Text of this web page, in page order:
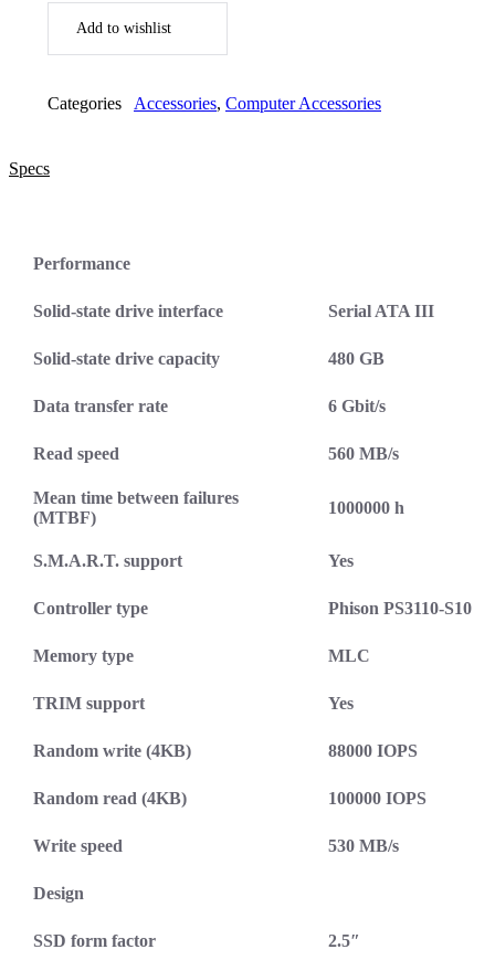
Add to wishlist
Categories Accessories, Computer Accessories
Specs
Performance
Solid-state drive interface Serial ATA III
Solid-state drive capacity 480 GB
Data transfer rate 6 Gbit/s
Read speed 560 MB/s
Mean time between failures
(MTBF)
1000000 h
S.M.A.R.T. support Yes
Controller type Phison PS3110-S10
Memory type MLC
TRIM support Yes
Random write (4KB) 88000 IOPS
Random read (4KB) 100000 IOPS
Write speed 530 MB/s
Design
SSD form factor 2.5″